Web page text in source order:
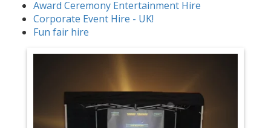
Award Ceremony Entertainment Hire
Corporate Event Hire - UK!
Fun fair hire